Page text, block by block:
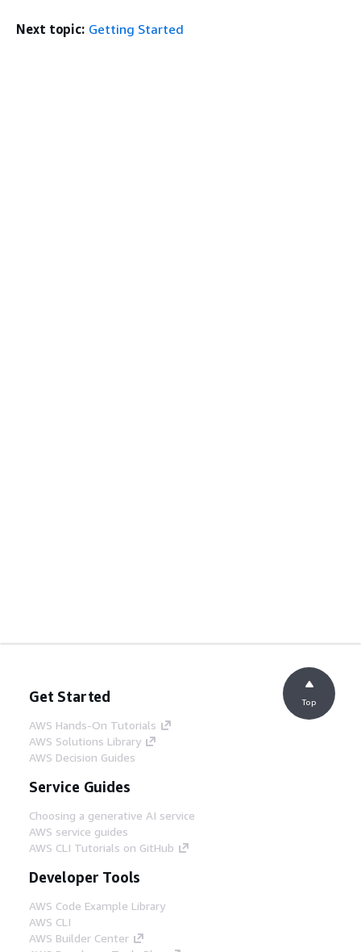
Next topic: Getting Started
Get Started
AWS Hands-On Tutorials
AWS Solutions Library
AWS Decision Guides
Service Guides
Choosing a generative AI service
AWS service guides
AWS CLI Tutorials on GitHub
Developer Tools
AWS Code Example Library
AWS CLI
AWS Builder Center
Top